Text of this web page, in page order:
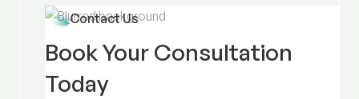
Contact Us
Book Your Consultation
Today